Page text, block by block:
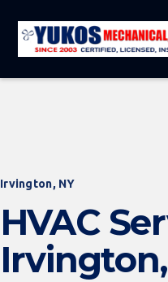
Irvington, NY
HVAC
Irvington,